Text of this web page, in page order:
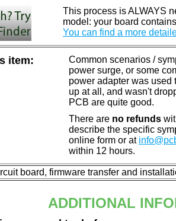
This process is ALWAYS
model: your board
You can find a more
item:
Common scenarios /
power surge, or some
power adapter was used
up at all, and wasn't
PCB are quite good.
There are no refunds
describe the specific
online form or at
within 12 hours.
board, firmware transfer and
ADDITIONAL